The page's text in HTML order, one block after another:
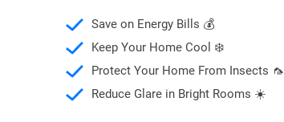
Save on Energy Bills 💰
Keep Your Home Cool ❄️
Protect Your Home From Insects 🦟
Reduce Glare in Bright Rooms ☀️